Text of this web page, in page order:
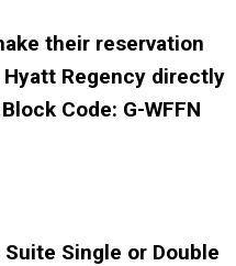
their reservation
Regency directly
Code: G-WFFN
Single or Double